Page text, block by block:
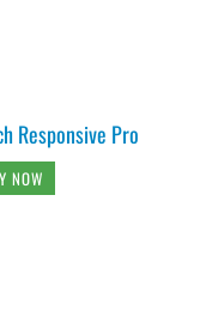
Responsive Pro
NOW